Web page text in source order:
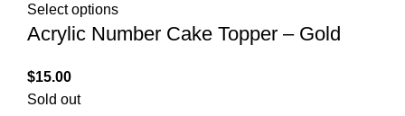
Select options
Acrylic Number Cake Topper – Gold
$15.00
Sold out